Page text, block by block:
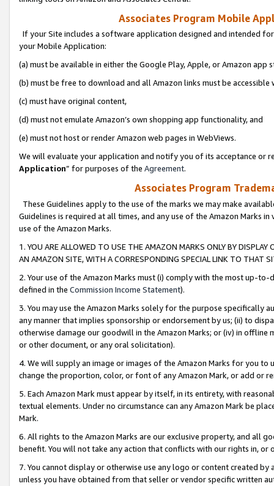
Associates Program Mobile
If your Site includes a software application designed and intended
your Mobile Application:
(a) must be available in either the Google Play, Apple, or Amazon app
(b) must be free to download and all Amazon links must be
(c) must have original content,
(d) must not emulate Amazon’s own shopping app functionality, and
(e) must not host or render Amazon web pages in WebViews.
We will evaluate your application and notify you of its acceptance or
Application” for purposes of the Agreement.
Associates Program
These Guidelines apply to the use of the marks we may make
Guidelines is required at all times, and any use of the Amazon Marks
use of the Amazon Marks.
1. YOU ARE ALLOWED TO USE THE AMAZON MARKS ONLY BY
AN AMAZON SITE, WITH A CORRESPONDING SPECIAL LINK TO THAT
2. Your use of the Amazon Marks must (i) comply with the most up-
defined in the Commission Income Statement).
3. You may use the Amazon Marks solely for the purpose specifically
any manner that implies sponsorship or endorsement by us; (ii) to
otherwise damage our goodwill in the Amazon Marks; or (iv) in offline
or other document, or any oral solicitation).
4. We will supply an image or images of the Amazon Marks for you to
change the proportion, color, or font of any Amazon Mark, or add or
5. Each Amazon Mark must appear by itself, in its entirety, with
textual elements. Under no circumstance can any Amazon Mark be
Mark.
6. All rights to the Amazon Marks are our exclusive property, and all
benefit. You will not take any action that conflicts with our rights in, or
7. You cannot display or otherwise use any logo or content created
unless you have obtained from that seller or vendor specific written